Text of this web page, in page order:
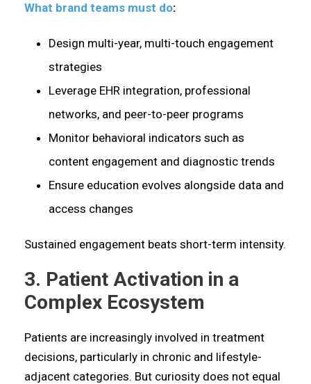
What brand teams must do:
Design multi-year, multi-touch engagement
strategies
Leverage EHR integration, professional
networks, and peer-to-peer programs
Monitor behavioral indicators such as
content engagement and diagnostic trends
Ensure education evolves alongside data and
access changes
Sustained engagement beats short-term intensity.
3. Patient Activation in a
Complex Ecosystem
Patients are increasingly involved in treatment
decisions, particularly in chronic and lifestyle-
adjacent categories. But curiosity does not equal